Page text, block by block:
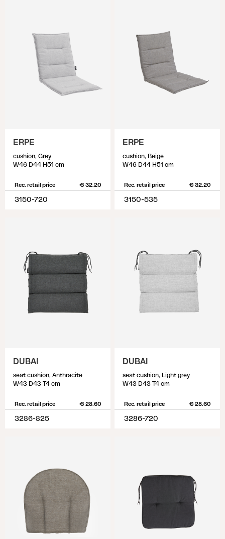
ERPE
cushion, Grey
W46 D44 H51 cm
Rec. retail price € 32.20
3150-720
ERPE
cushion, Beige
W46 D44 H51 cm
Rec. retail price € 32.20
3150-535
DUBAI
seat cushion, Anthracite
W43 D43 T4 cm
Rec. retail price € 28.60
3286-825
DUBAI
seat cushion, Light grey
W43 D43 T4 cm
Rec. retail price € 28.60
3286-720